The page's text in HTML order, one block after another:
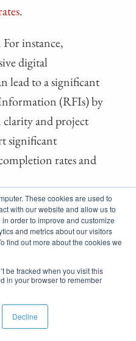
These cookies are used to
with our website and allow us to
order to improve and customize
and metrics about our visitors
find out more about the cookies we
be tracked when you visit this
in your browser to remember
Decline
.
instance,
digital
lead to a significant
(RFIs) by
and project
significant
rates and
direct conversations
actionable insights into
Ask specific
clarity, response times,
areas for